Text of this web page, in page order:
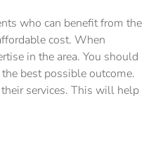
who can benefit from the
cost. When
in the area. You should
best possible outcome.
services. This will help